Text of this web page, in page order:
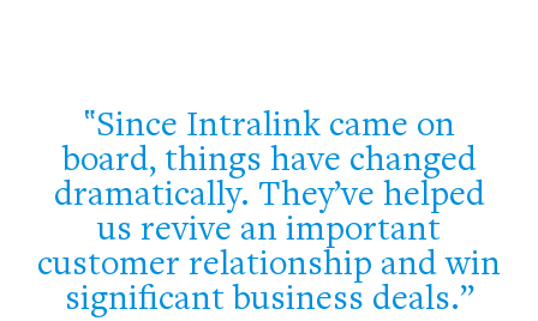
Since Intralink came on
board, things have changed
dramatically. They’ve helped
us revive an important
customer relationship and win
significant business deals.